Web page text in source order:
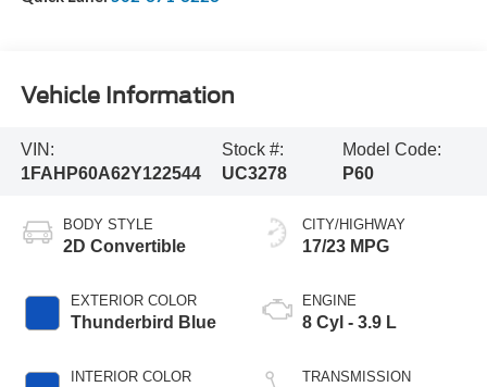
Vehicle Information
VIN:
1FAHP60A62Y122544
Stock #:
UC3278
Model Code:
P60
BODY STYLE
2D Convertible
EXTERIOR COLOR
Thunderbird Blue
INTERIOR COLOR
CITY/HIGHWAY
17/23 MPG
ENGINE
8 Cyl - 3.9 L
TRANSMISSION